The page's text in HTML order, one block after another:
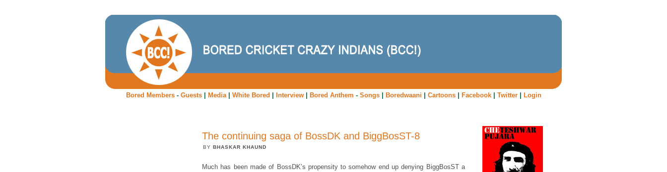
Bored Members- Guests| Media| White Bored Interview| Bored Anthem - Songs| Boredwaani Cartoons| Facebook| Twitter| Login
The continuing saga of BossDK and BiggBosST-8
BYBHASKAR KHAUND
Much has been made of BossDK’s propensity to somehow end up denying BiggBosST a